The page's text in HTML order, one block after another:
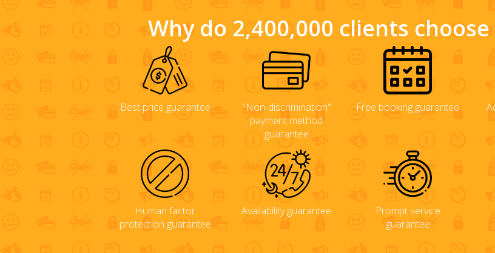
Why do 2,400,000 clients
Best price guarantee
"Non-discrimination"
payment method
guarantee
Free booking guarantee
Human factor
protection guarantee
Availability guarantee
Prompt service
guarantee